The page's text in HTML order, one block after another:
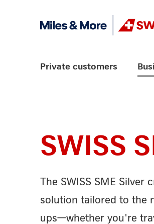
Logo
Private customers
SWISS
The SWISS SME Silver
solution tailored to the
ups—whether you're